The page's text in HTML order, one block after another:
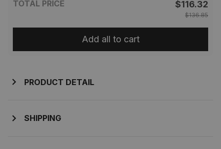
TOTAL PRICE $116.32
$136.85
Add all to cart
PRODUCT DETAIL
SHIPPING